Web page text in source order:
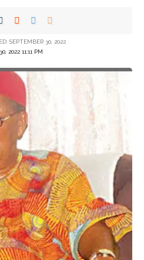
2022 11:11 PM
SEPTEMBER 30, 2022